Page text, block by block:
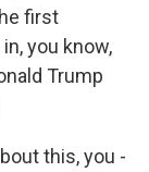
first
you know,
Trump
this, you -